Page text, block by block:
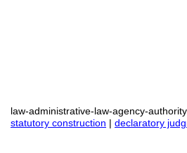
law-administrative-law-agency-
statutory construction | declaratory